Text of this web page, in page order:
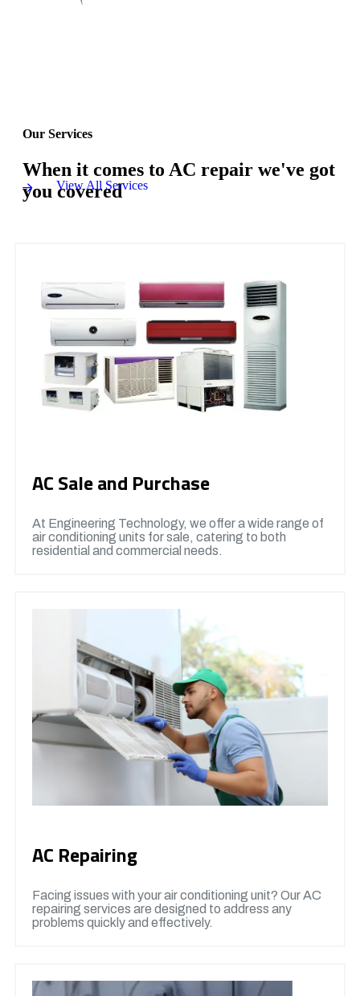
Our Services
When it comes to AC repair we've got
you covered
View All Services
AC Sale and Purchase
At Engineering Technology, we offer a wide range of
air conditioning units for sale, catering to both
residential and commercial needs.
AC Repairing
Facing issues with your air conditioning unit? Our AC
repairing services are designed to address any
problems quickly and effectively.